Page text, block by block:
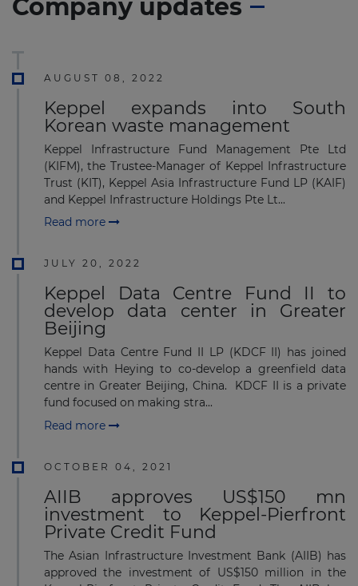
Company updates
AUGUST 08, 2022
Keppel expands into South
Korean waste management
Keppel Infrastructure Fund Management Pte Ltd
(KIFM), the Trustee-Manager of Keppel Infrastructure
Trust (KIT), Keppel Asia Infrastructure Fund LP (KAIF)
and Keppel Infrastructure Holdings Pte Lt...
Read more
JULY 20, 2022
Keppel Data Centre Fund II to
develop data center in Greater
Beijing
Keppel Data Centre Fund II LP (KDCF II) has joined
hands with Heying to co-develop a greenfield data
centre in Greater Beijing, China. KDCF II is a private
fund focused on making stra...
Read more
OCTOBER 04, 2021
AIIB approves US$150 mn
investment to Keppel-Pierfront
Private Credit Fund
The Asian Infrastructure Investment Bank (AIIB) has
approved the investment of US$150 million in the